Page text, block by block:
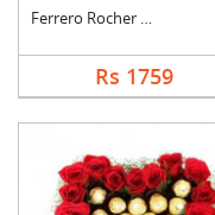
Ferrero Rocher Bouqu....
Rs 1759